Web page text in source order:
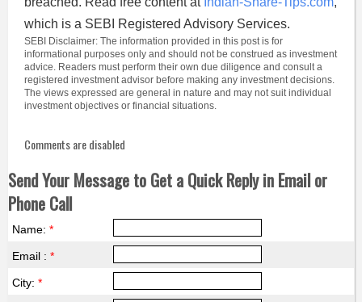
which is a SEBI Registered Advisory Services.
SEBI Disclaimer: The information provided in this post is for
informational purposes only and should not be construed as investment
advice. Readers must perform their own due diligence and consult a
registered investment advisor before making any investment decisions.
The views expressed are general in nature and may not suit individual
investment objectives or financial situations.
Comments are disabled
Send Your Message to Get a Quick Reply in Email or
Phone Call
Name: *
Email : *
City: *